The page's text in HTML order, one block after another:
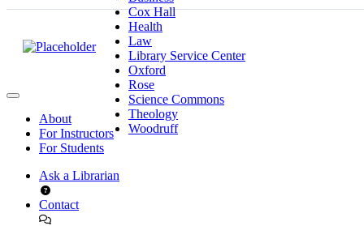
Cox Hall
Health
Law
Library Service Center
Oxford
Rose
Science Commons
Theology
Woodruff
About
For Instructors
For Students
Ask a Librarian
Contact